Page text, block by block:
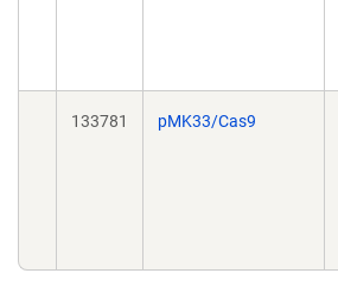
133781 pMK33/Cas9